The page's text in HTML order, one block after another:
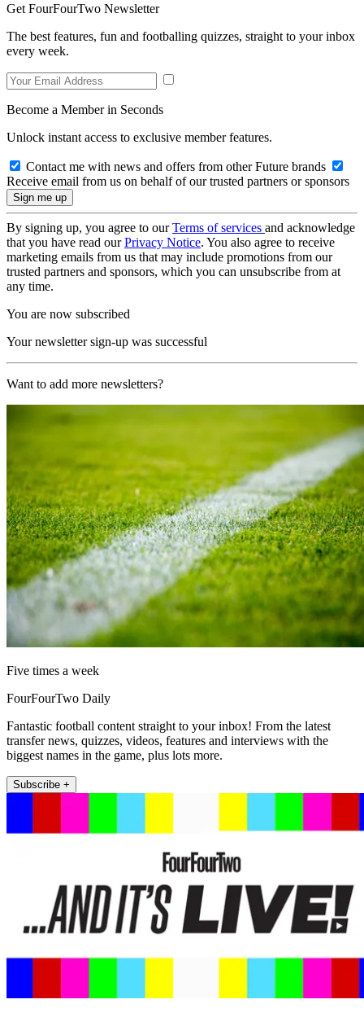
Get FourFourTwo Newsletter
The best features, fun and footballing quizzes, straight to your inbox
every week.
Become a Member in Seconds
Unlock instant access to exclusive member features.
Contact me with news and offers from other Future brands
Receive email from us on behalf of our trusted partners or sponsors
By signing up, you agree to ourTerms of services and acknowledge
that you have read ourPrivacy Notice. You also agree to receive
marketing emails from us that may include promotions from our
trusted partners and sponsors, which you can unsubscribe from at
any time.
You are now subscribed
Your newsletter sign-up was successful
Want to add more newsletters?
Five times a week
FourFourTwo Daily
Fantastic football content straight to your inbox! From the latest
transfer news, quizzes, videos, features and interviews with the
biggest names in the game, plus lots more.
Subscribe +